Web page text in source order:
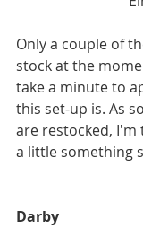
Only a couple of
stock at the
take a minute to
this set-up is. As
are restocked,
a little something
Darby